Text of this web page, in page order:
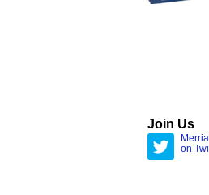
Join Us
on